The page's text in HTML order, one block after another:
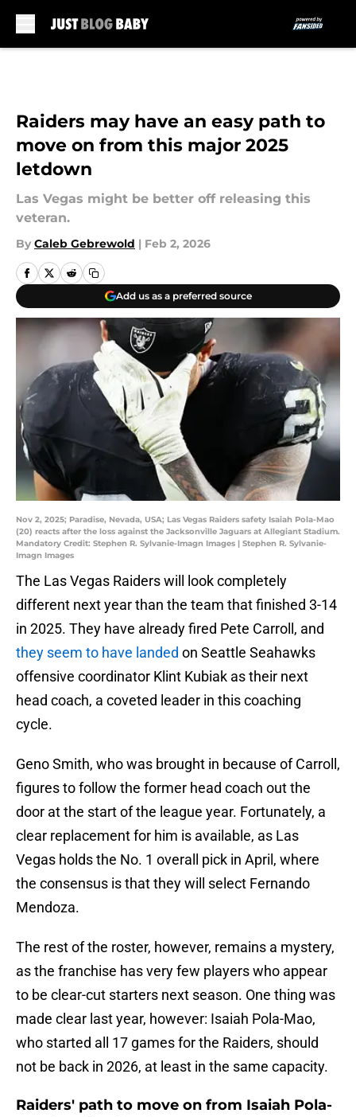
Raiders may have an easy path to
move on from this major 2025
letdown
Las Vegas might be better off releasing this
veteran.
By Caleb Gebrewold | Feb 2, 2026
Add us as a preferred source
Nov 2, 2025; Paradise, Nevada, USA; Las Vegas Raiders safety Isaiah Pola-Mao
(20) reacts after the loss against the Jacksonville Jaguars at Allegiant Stadium.
Mandatory Credit: Stephen R. Sylvanie-Imagn Images | Stephen R. Sylvanie-
Imagn Images
The Las Vegas Raiders will look completely
different next year than the team that finished 3-14
in 2025. They have already fired Pete Carroll, and
they seem to have landed on Seattle Seahawks
offensive coordinator Klint Kubiak as their next
head coach, a coveted leader in this coaching
cycle.
Geno Smith, who was brought in because of Carroll,
figures to follow the former head coach out the
door at the start of the league year. Fortunately, a
clear replacement for him is available, as Las
Vegas holds the No. 1 overall pick in April, where
the consensus is that they will select Fernando
Mendoza.
The rest of the roster, however, remains a mystery,
as the franchise has very few players who appear
to be clear-cut starters next season. One thing was
made clear last year, however: Isaiah Pola-Mao,
who started all 17 games for the Raiders, should
not be back in 2026, at least in the same capacity.
Raiders' path to move on from Isaiah Pola-